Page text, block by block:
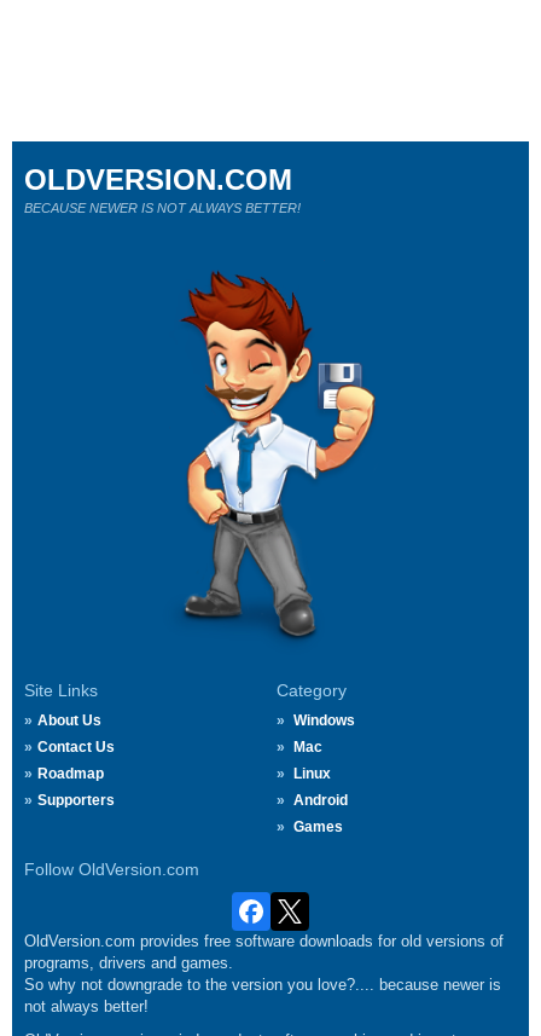
Site Links
About Us
Contact Us
Roadmap
Supporters
Category
Windows
Mac
Linux
Android
Games
Follow OldVersion.com
OLDVERSION.COM
BECAUSE NEWER IS NOT ALWAYS BETTER!
OldVersion.com provides free software downloads for old versions of
programs, drivers and games.
So why not downgrade to the version you love?.... because newer is
not always better!